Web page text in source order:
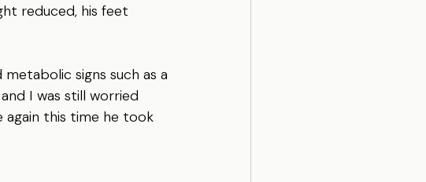
reduced, his feet
signs such as a
I was still worried
again this time he took